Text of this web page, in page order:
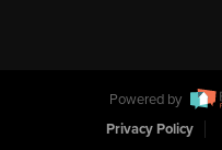
Powered by
Privacy Policy